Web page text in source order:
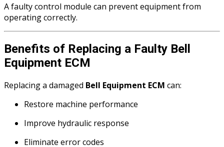
A faulty control module can prevent equipment from
operating correctly.
Benefits of Replacing a Faulty Bell
Equipment ECM
Replacing a damaged Bell Equipment ECM can:
Restore machine performance
Improve hydraulic response
Eliminate error codes